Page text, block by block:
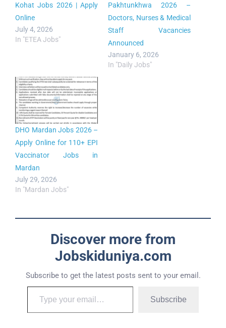
Kohat Jobs 2026 | Apply
Online
July 4, 2026
In "ETEA Jobs"
Pakhtunkhwa 2026 –
Doctors, Nurses & Medical
Staff Vacancies
Announced
January 6, 2026
In "Daily Jobs"
DHO Mardan Jobs 2026 –
Apply Online for 110+ EPI
Vaccinator Jobs in
Mardan
July 29, 2026
In "Mardan Jobs"
Discover more from
Jobskiduniya.com
Subscribe to get the latest posts sent to your email.
Subscribe